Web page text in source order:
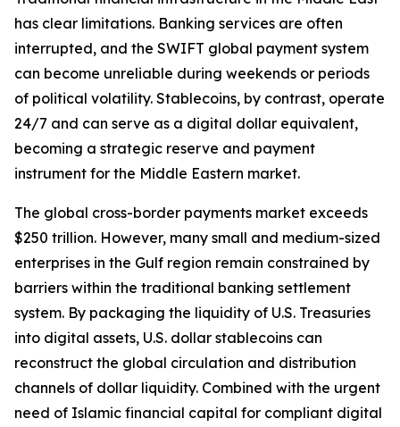
has clear limitations. Banking services are often
interrupted, and the SWIFT global payment system
can become unreliable during weekends or periods
of political volatility. Stablecoins, by contrast, operate
24/7 and can serve as a digital dollar equivalent,
becoming a strategic reserve and payment
instrument for the Middle Eastern market.
The global cross-border payments market exceeds
$250 trillion. However, many small and medium-sized
enterprises in the Gulf region remain constrained by
barriers within the traditional banking settlement
system. By packaging the liquidity of U.S. Treasuries
into digital assets, U.S. dollar stablecoins can
reconstruct the global circulation and distribution
channels of dollar liquidity. Combined with the urgent
need of Islamic financial capital for compliant digital